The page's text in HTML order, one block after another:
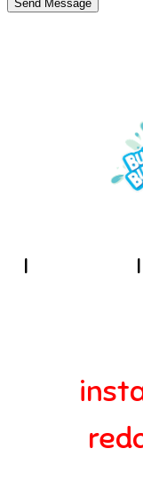
Send Message
I I